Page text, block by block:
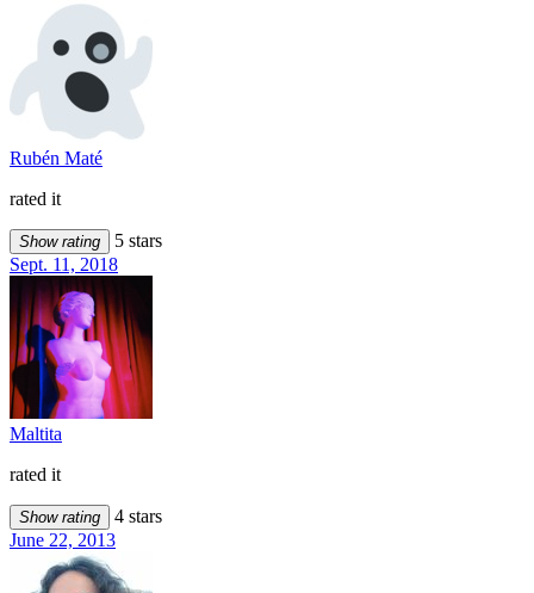
Rubén Maté
rated it
Show rating
5 stars
Sept. 11, 2018
Maltita
rated it
Show rating
4 stars
June 22, 2013